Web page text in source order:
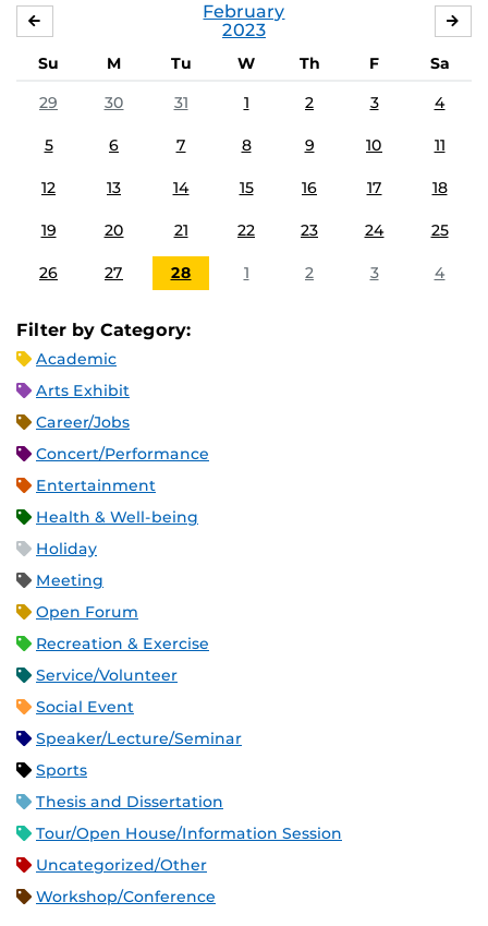
February
2023
Su M Tu W Th F
Sa
29
30 31 1 2 3 4
5 6 7 8 9 10 11
12 13 14 15 16 17 18
19 20 21 22 23 24 25
26 27 28 1 2 3 4
Filter by Category:
Academic
Arts Exhibit
Career/Jobs
Concert/Performance
Entertainment
Health & Well-being
Holiday
Meeting
Open Forum
Recreation & Exercise
Service/Volunteer
Social Event
Speaker/Lecture/Seminar
Sports
Thesis and Dissertation
Tour/Open House/Information Session
Uncategorized/Other
Workshop/Conference